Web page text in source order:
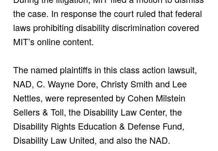
the case. In response the court ruled that federal
laws prohibiting disability discrimination covered
MIT’s online content.
The named plaintiffs in this class action lawsuit,
NAD, C. Wayne Dore, Christy Smith and Lee
Nettles, were represented by Cohen Milstein
Sellers & Toll, the Disability Law Center, the
Disability Rights Education & Defense Fund,
Disability Law United, and also the NAD.